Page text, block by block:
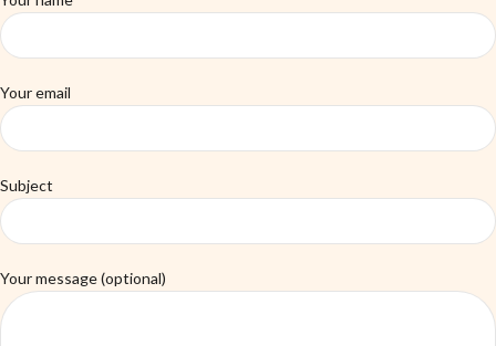
Your email
Subject
Your message (optional)